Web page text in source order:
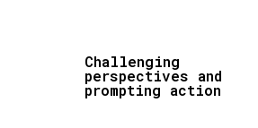
Challenging
perspectives and
prompting action